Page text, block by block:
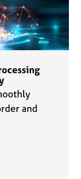
and